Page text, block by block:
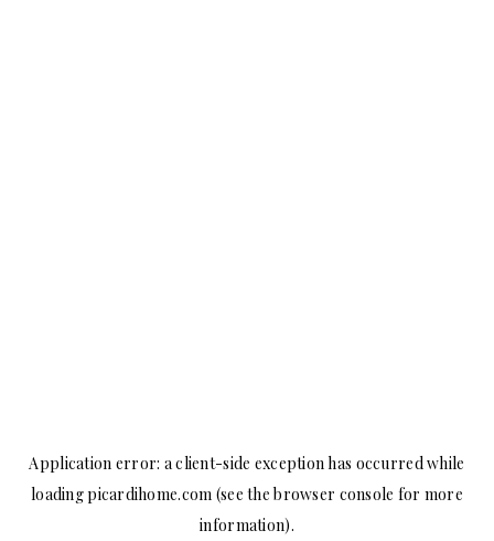
Application error: aclient-side exception has occurred while
loadingpicardihome.com (see the browser console for more
information).